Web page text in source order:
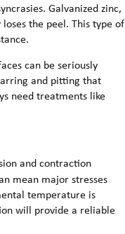
Galvanized zinc,
the peel. This type of
can be seriously
and pitting that
need treatments like
and contraction
mean major stresses
temperature is
will provide a reliable